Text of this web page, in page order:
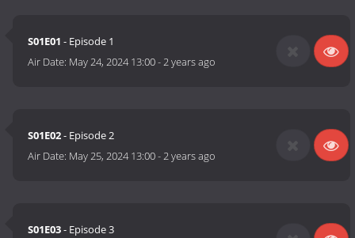
S01E01 - Episode 1
Air Date: May 24, 2024 13:00-2 years ago
S01E02- Episode 2
Air Date: May 25, 2024 13:00-2 years ago
S01E03- Episode 3